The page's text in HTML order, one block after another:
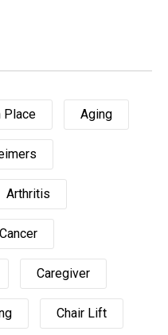
Place Aging
Arthritis
Caregiver
Chair Lift